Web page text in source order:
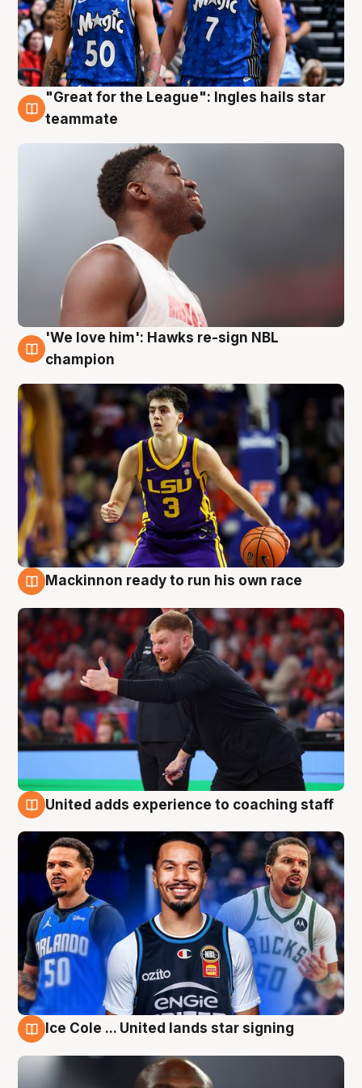
6 Aug
"Great for the League": Ingles hails star
teammate
6 Aug
'We love him': Hawks re-sign NBL
champion
Mackinnon ready to run his own race
United adds experience to coaching staff
Ice Cole ... United lands star signing